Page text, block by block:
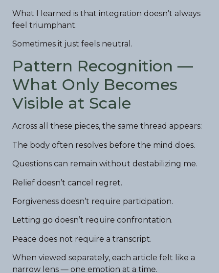
What I learned is that integration doesn’t always
feel triumphant.
Sometimes it just feels neutral.
Pattern Recognition —
What Only Becomes
Visible at Scale
Across all these pieces, the same thread appears:
The body often resolves before the mind does.
Questions can remain without destabilizing me.
Relief doesn’t cancel regret.
Forgiveness doesn’t require participation.
Letting go doesn’t require confrontation.
Peace does not require a transcript.
When viewed separately, each article felt like a
narrow lens — one emotion at a time.